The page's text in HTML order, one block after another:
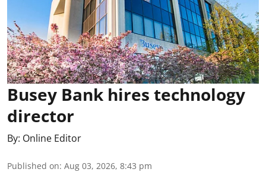
Busey Bank hires technology
director
By: Online Editor
Published on: Aug 03, 2026, 8:43 pm